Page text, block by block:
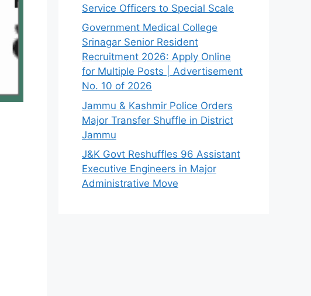
Service Officers to Special Scale
Government Medical College
Srinagar Senior Resident
Recruitment 2026: Apply Online
for Multiple Posts | Advertisement
No. 10 of 2026
Jammu & Kashmir Police Orders
Major Transfer Shuffle in District
Jammu
J&K Govt Reshuffles 96 Assistant
Executive Engineers in Major
Administrative Move